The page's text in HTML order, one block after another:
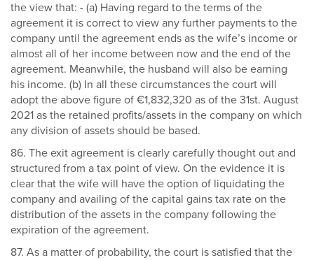
the view that: - (a) Having regard to the terms of the
agreement it is correct to view any further payments to the
company until the agreement ends as the wife’s income or
almost all of her income between now and the end of the
agreement. Meanwhile, the husband will also be earning
his income. (b) In all these circumstances the court will
adopt the above figure of €1,832,320 as of the 31st. August
2021 as the retained profits/assets in the company on which
any division of assets should be based.
86. The exit agreement is clearly carefully thought out and
structured from a tax point of view. On the evidence it is
clear that the wife will have the option of liquidating the
company and availing of the capital gains tax rate on the
distribution of the assets in the company following the
expiration of the agreement.
87. As a matter of probability, the court is satisfied that the